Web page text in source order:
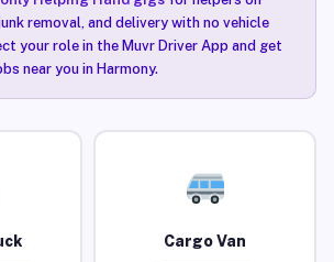
removal, and delivery with no vehicle
your role in the Muvr Driver App and get
near you in Harmony.
Cargo Van